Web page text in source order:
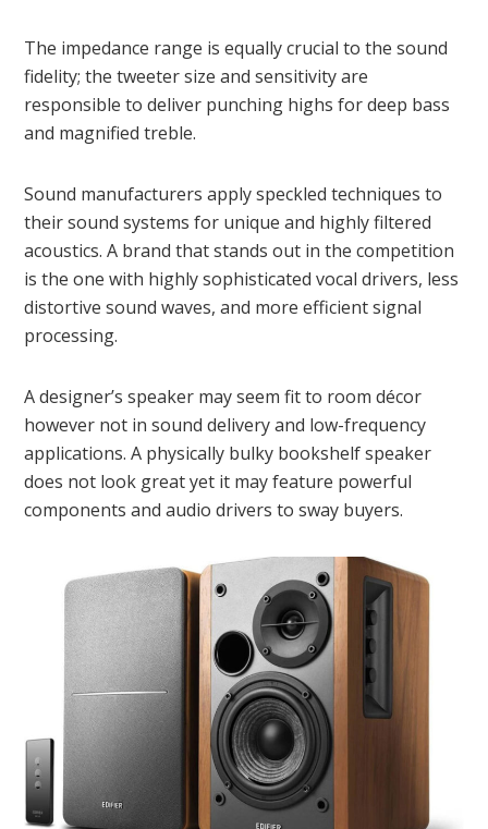
The impedance range is equally crucial to the sound
fidelity; the tweeter size and sensitivity are
responsible to deliver punching highs for deep bass
and magnified treble.
Sound manufacturers apply speckled techniques to
their sound systems for unique and highly filtered
acoustics. A brand that stands out in the competition
is the one with highly sophisticated vocal drivers, less
distortive sound waves, and more efficient signal
processing.
A designer’s speaker may seem fit to room décor
however not in sound delivery and low-frequency
applications. A physically bulky bookshelf speaker
does not look great yet it may feature powerful
components and audio drivers to sway buyers.